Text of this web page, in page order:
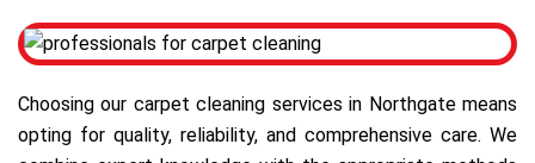
Choosing our carpet cleaning services in Northgate means
opting for quality, reliability, and comprehensive care. We